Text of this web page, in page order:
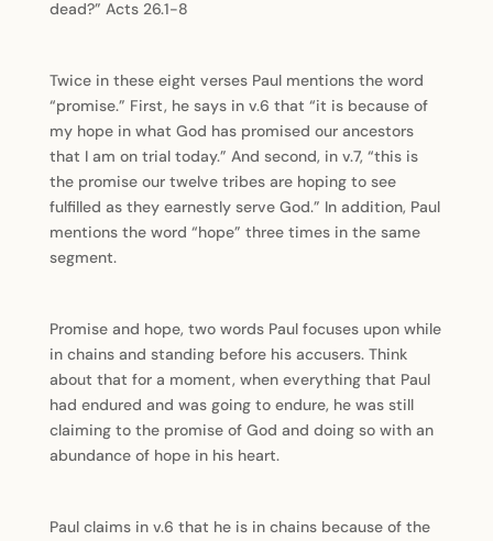
dead?” Acts 26.1-8
Twice in these eight verses Paul mentions the word
“promise.” First, he says in v.6 that “it is because of
my hope in what God has promised our ancestors
that I am on trial today.” And second, in v.7, “this is
the promise our twelve tribes are hoping to see
fulfilled as they earnestly serve God.” In addition, Paul
mentions the word “hope” three times in the same
segment.
Promise and hope, two words Paul focuses upon while
in chains and standing before his accusers. Think
about that for a moment, when everything that Paul
had endured and was going to endure, he was still
claiming to the promise of God and doing so with an
abundance of hope in his heart.
Paul claims in v.6 that he is in chains because of the